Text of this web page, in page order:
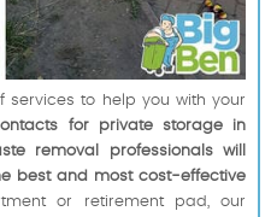
services to help you with your
for private storage in
removal professionals will
best and most cost-effective
or retirement pad, our